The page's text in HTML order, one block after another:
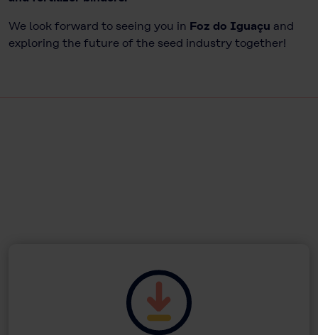
We look forward to seeing you in Foz do Iguaçu and
exploring the future of the seed industry together!